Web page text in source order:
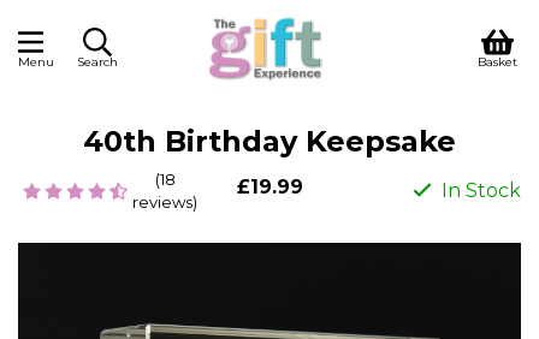
Menu Search Basket
40th Birthday Keepsake
(18
reviews)
£19.99 In Stock